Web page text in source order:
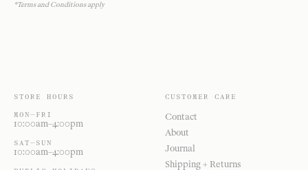
*Terms and Conditions apply
STORE HOURS
MON—FRI
10:00am–4:00pm
SAT—SUN
10:00am–4:00pm
CUSTOMER CARE
Contact
About
Journal
Shipping + Returns